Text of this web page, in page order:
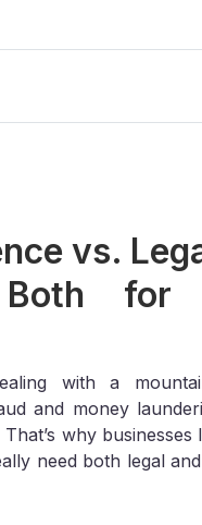
vs.
for
with a
and money
why businesses
need both legal